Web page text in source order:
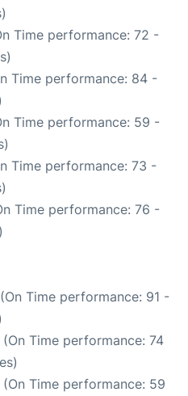
Time performance: 72 -
Time performance: 84 -
Time performance: 59 -
Time performance: 73 -
Time performance: 76 -
Time performance: 91 -
(On Time performance: 74
(On Time performance: 59